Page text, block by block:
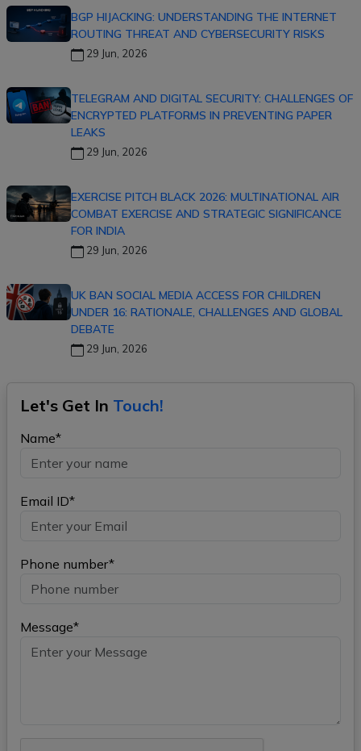
BGP HIJACKING: UNDERSTANDING THE INTERNET
ROUTING THREAT AND CYBERSECURITY RISKS
29 Jun, 2026
TELEGRAM AND DIGITAL SECURITY: CHALLENGES OF
ENCRYPTED PLATFORMS IN PREVENTING PAPER
LEAKS
29 Jun, 2026
EXERCISE PITCH BLACK 2026: MULTINATIONAL AIR
COMBAT EXERCISE AND STRATEGIC SIGNIFICANCE
FOR INDIA
29 Jun, 2026
UK BAN SOCIAL MEDIA ACCESS FOR CHILDREN
UNDER 16: RATIONALE, CHALLENGES AND GLOBAL
DEBATE
29 Jun, 2026
Let's Get In Touch!
Name*
Email ID*
Phone number*
Message*